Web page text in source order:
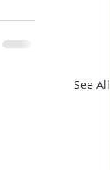
See All